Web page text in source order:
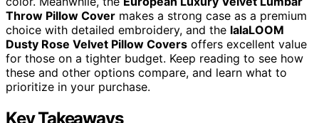
Throw Pillow Cover makes a strong case as a premium
choice with detailed embroidery, and the lalaLOOM
Dusty Rose Velvet Pillow Covers offers excellent value
for those on a tighter budget. Keep reading to see how
these and other options compare, and learn what to
prioritize in your purchase.
Key Takeaways